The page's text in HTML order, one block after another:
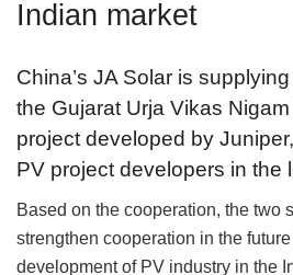
Indian market
China’s JA Solar is
the Gujarat Urja Vikas
project developed by
PV project developers in the
Based on the cooperation, the two
strengthen cooperation in the
development of PV industry in the